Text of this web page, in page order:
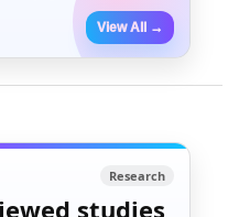
View All →
Research
studies